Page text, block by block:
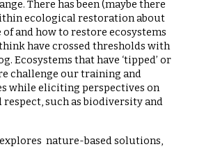
There has been (maybe there
ecological restoration about
and how to restore ecosystems
have crossed thresholds with
Ecosystems that have ‘tipped’ or
challenge our training and
while eliciting perspectives on
respect, such as biodiversity and
nature-based solutions,